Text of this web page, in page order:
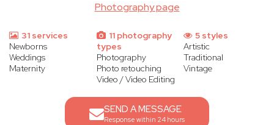
Photography page
31 services
Newborns
Weddings
Maternity
11 photography
types
Photography
Photo retouching
Video / Video Editing
5 styles
Artistic
Traditional
Vintage
SEND A MESSAGE
Response within 24 hours